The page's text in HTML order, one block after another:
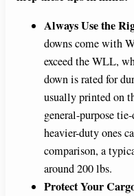
Always Use the
downs come with
exceed the WLL,
down is rated for
usually printed on
general-purpose
heavier-duty ones
comparison, a
around 200 lbs.
Protect Your